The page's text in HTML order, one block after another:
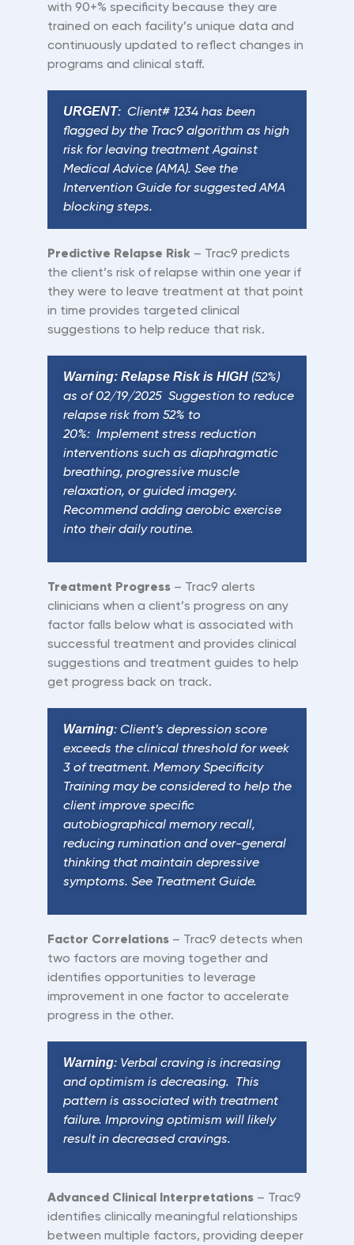
with 90+% specificity because they are
trained on each facility’s unique data and
continuously updated to reflect changes in
programs and clinical staff.
URGENT: Client# 1234 has been
flagged by the Trac9 algorithm as high
risk for leaving treatment Against
Medical Advice (AMA). See the
Intervention Guide for suggested AMA
blocking steps.
Predictive Relapse Risk – Trac9 predicts
the client’s risk of relapse within one year if
they were to leave treatment at that point
in time provides targeted clinical
suggestions to help reduce that risk.
Warning: Relapse Risk is HIGH (52%)
as of 02/19/2025 Suggestion to reduce
relapse risk from 52% to
20%: Implement stress reduction
interventions such as diaphragmatic
breathing, progressive muscle
relaxation, or guided imagery.
Recommend adding aerobic exercise
into their daily routine.
Treatment Progress – Trac9 alerts
clinicians when a client’s progress on any
factor falls below what is associated with
successful treatment and provides clinical
suggestions and treatment guides to help
get progress back on track.
Warning: Client’s depression score
exceeds the clinical threshold for week
3 of treatment. Memory Specificity
Training may be considered to help the
client improve specific
autobiographical memory recall,
reducing rumination and over-general
thinking that maintain depressive
symptoms. See Treatment Guide.
Factor Correlations – Trac9 detects when
two factors are moving together and
identifies opportunities to leverage
improvement in one factor to accelerate
progress in the other.
Warning: Verbal craving is increasing
and optimism is decreasing. This
pattern is associated with treatment
failure. Improving optimism will likely
result in decreased cravings.
Advanced Clinical Interpretations – Trac9
identifies clinically meaningful relationships
between multiple factors, providing deeper